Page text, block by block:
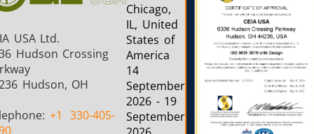
USA Ltd.
Hudson Crossing
Hudson, OH
+1
330-405-
Chicago,
IL, United
States of
America
14
September
2026 - 19
September